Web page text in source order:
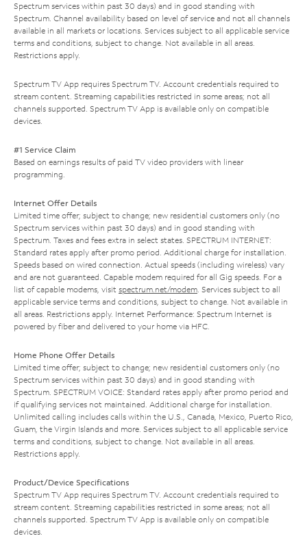
Spectrum services within past 30 days) and in good standing with
Spectrum. Channel availability based on level of service and not all channels
available in all markets or locations. Services subject to all applicable service
terms and conditions, subject to change. Not available in all areas.
Restrictions apply.
Spectrum TV App requires Spectrum TV. Account credentials required to
stream content. Streaming capabilities restricted in some areas; not all
channels supported. Spectrum TV App is available only on compatible
devices.
#1 Service Claim
Based on earnings results of paid TV video providers with linear
programming.
Internet Offer Details
Limited time offer; subject to change; new residential customers only (no
Spectrum services within past 30 days) and in good standing with
Spectrum. Taxes and fees extra in select states. SPECTRUM INTERNET:
Standard rates apply after promo period. Additional charge for installation.
Speeds based on wired connection. Actual speeds (including wireless) vary
and are not guaranteed. Capable modem required for all Gig speeds. For a
list of capable modems, visit spectrum.net/modem. Services subject to all
applicable service terms and conditions, subject to change. Not available in
all areas. Restrictions apply. Internet Performance: Spectrum Internet is
powered by fiber and delivered to your home via HFC.
Home Phone Offer Details
Limited time offer; subject to change; new residential customers only (no
Spectrum services within past 30 days) and in good standing with
Spectrum. SPECTRUM VOICE: Standard rates apply after promo period and
if qualifying services not maintained. Additional charge for installation.
Unlimited calling includes calls within the U.S., Canada, Mexico, Puerto Rico,
Guam, the Virgin Islands and more. Services subject to all applicable service
terms and conditions, subject to change. Not available in all areas.
Restrictions apply.
Product/Device Specifications
Spectrum TV App requires Spectrum TV. Account credentials required to
stream content. Streaming capabilities restricted in some areas; not all
channels supported. Spectrum TV App is available only on compatible
devices.